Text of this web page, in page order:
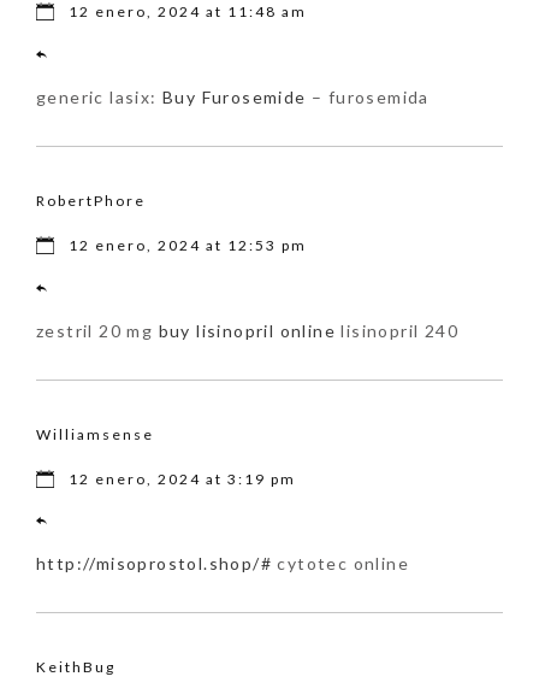
12 enero, 2024 at 11:48 am
generic lasix:Buy Furosemide – furosemida
RobertPhore
12 enero, 2024 at 12:53 pm
zestril 20 mg buy lisinopril online lisinopril 240
Williamsense
12 enero, 2024 at 3:19 pm
http://misoprostol.shop/# cytotec online
KeithBug